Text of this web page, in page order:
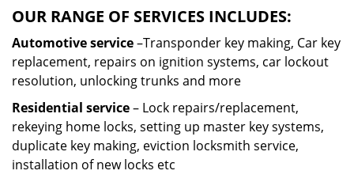
OUR RANGE OF SERVICES INCLUDES:
Automotive service–Transponder key making, Car key
replacement, repairs on ignition systems, car lockout
resolution, unlocking trunks and more
Residential service– Lock repairs/replacement,
rekeying home locks, setting up master key systems,
duplicate key making, eviction locksmith service,
installation of new locks etc